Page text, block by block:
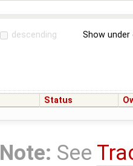
descending Show
Status
Note: See